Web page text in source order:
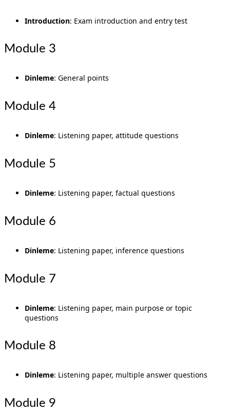
Introduction: Exam introduction and entry test
Module 3
Dinleme: General points
Module 4
Dinleme: Listening paper, attitude questions
Module 5
Dinleme: Listening paper, factual questions
Module 6
Dinleme: Listening paper, inference questions
Module 7
Dinleme: Listening paper, main purpose or topic
questions
Module 8
Dinleme: Listening paper, multiple answer questions
Module 9